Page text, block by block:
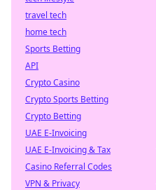
travel tech
home tech
Sports Betting
API
Crypto Casino
Crypto Sports Betting
Crypto Betting
UAE E-Invoicing
UAE E-Invoicing & Tax
Casino Referral Codes
VPN & Privacy